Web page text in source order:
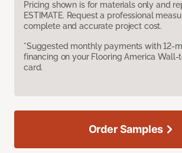
Pricing shown is for materials only and
ESTIMATE. Request a professional
complete and accurate project cost.
*Suggested monthly payments with 12-
financing on your Flooring America
card.
Order Samples